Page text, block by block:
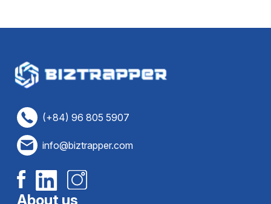
(+84) 96 805 5907
info@biztrapper.com
About us